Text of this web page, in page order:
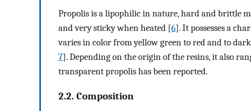
Propolis is a lipophilic in nature, hard and brittle
and very sticky when heated [6]. It possesses a
varies in color from yellow green to red and to
7]. Depending on the origin of the resins, it also
transparent propolis has been reported.
2.2. Composition